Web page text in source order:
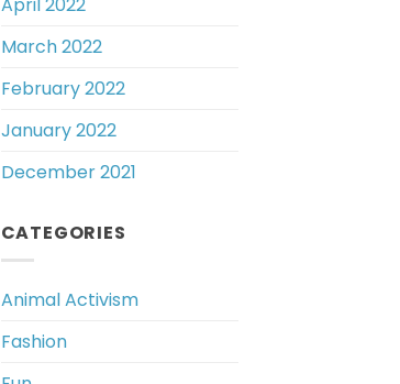
April 2022
March 2022
February 2022
January 2022
December 2021
CATEGORIES
Animal Activism
Fashion